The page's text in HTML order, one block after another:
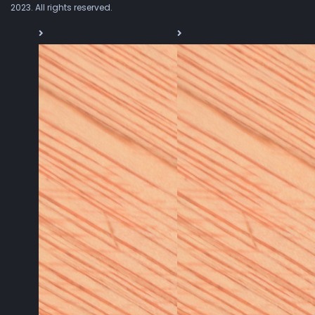
2023. All rights reserved.